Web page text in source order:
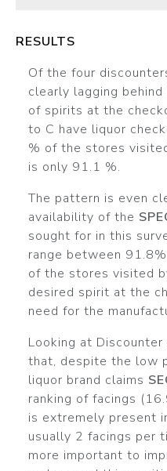
RESULTS
Of the four
clearly lagging
of spirits at the
to C have liquor
% of the stores
is only 91.1 %.
The pattern is even
availability of the
sought for in this
range between
of the stores visited
desired spirit at the
need for the
Looking at
that, despite the low
liquor brand claims
ranking of facings
is extremely present
usually 2 facings per
more important to